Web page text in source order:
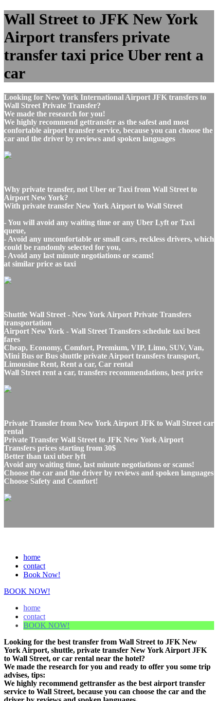
Wall Street to JFK New York
Airport transfers private
transfer taxi price Uber rent a
car
Looking for New York International Airport JFK transfers to
Wall Street Private Transfer?
We made the research for you!
We highly recommend gettransfer as the safest and most
confortable airport transfer service, because you can choose the
car and the driver by reviews and spoken languages
Why private transfer, not Uber or Taxi from Wall Street to
Airport New York?
With private transfer New York Airport to Wall Street
- You will avoid any waiting time or any Uber Lyft or Taxi
queue,
- Avoid any uncomfortable or small cars, reckless drivers, which
could be randomly selected for you,
- Avoid any last minute negotiations or scams!
at similar price as taxi
Shuttle Wall Street - New York Airport Private Transfers
transportation
Airport New York - Wall Street Transfers schedule taxi best
fares
Cheap, Economy, Comfort, Premium, VIP, Limo, SUV, Van,
Mini Bus or Bus shuttle private Airport transfers transport,
Limousine Rent, Rent a car, Car rental
Wall Street rent a car, transfers recommendations, best price
Private Transfer from New York Airport JFK to Wall Street car
rental
Private Transfer Wall Street to JFK New York Airport
Transfers prices starting from 30$
Better than taxi uber lyft
Avoid any waiting time, last minute negotiations or scams!
Choose the car and the driver by reviews and spoken languages
Choose Safety and Comfort!
home
contact
Book Now!
BOOK NOW!
home
contact
BOOK NOW!
Looking for the best transfer from Wall Street to JFK New
York Airport, shuttle, private transfer New York Airport JFK
to Wall Street, or car rental near the hotel?
We made the research for you and ready to offer you some trip
advises, tips:
We highly recommend gettransfer as the best airport transfer
service to Wall Street, because you can choose the car and the